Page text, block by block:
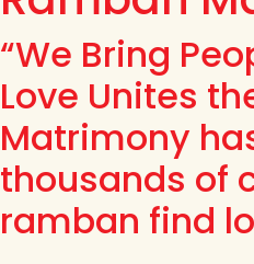
“We Bring
Love Unites
Matrimony
thousands of
ramban find